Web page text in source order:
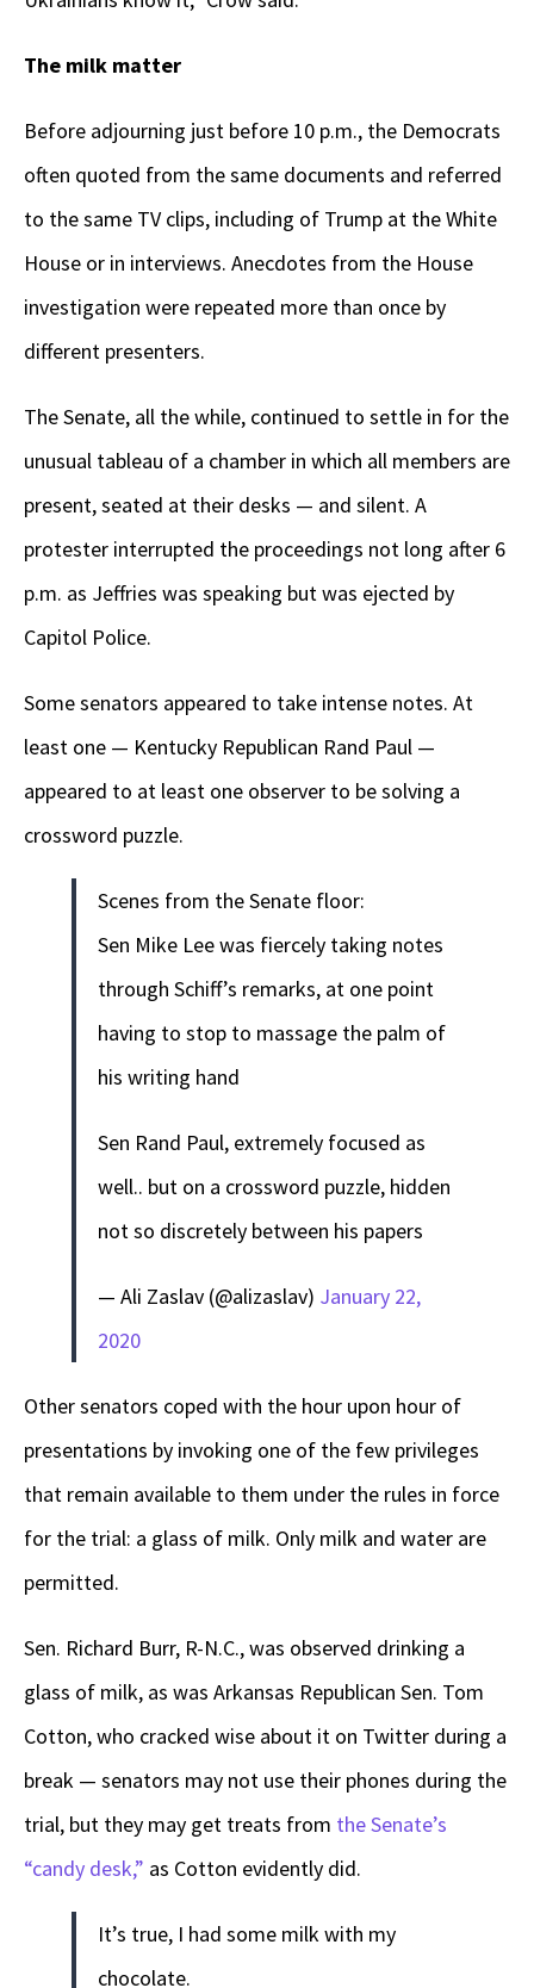
The milk matter
Before adjourning just before 10 p.m., the Democrats
often quoted from the same documents and referred
to the same TV clips, including of Trump at the White
House or in interviews. Anecdotes from the House
investigation were repeated more than once by
different presenters.
The Senate, all the while, continued to settle in for the
unusual tableau of a chamber in which all members are
present, seated at their desks — and silent. A
protester interrupted the proceedings not long after 6
p.m. as Jeffries was speaking but was ejected by
Capitol Police.
Some senators appeared to take intense notes. At
least one — Kentucky Republican Rand Paul —
appeared to at least one observer to be solving a
crossword puzzle.
Scenes from the Senate floor:
Sen Mike Lee was fiercely taking notes
through Schiff’s remarks, at one point
having to stop to massage the palm of
his writing hand
Sen Rand Paul, extremely focused as
well.. but on a crossword puzzle, hidden
not so discretely between his papers
— Ali Zaslav (@alizaslav) January 22,
2020
Other senators coped with the hour upon hour of
presentations by invoking one of the few privileges
that remain available to them under the rules in force
for the trial: a glass of milk. Only milk and water are
permitted.
Sen. Richard Burr, R-N.C., was observed drinking a
glass of milk, as was Arkansas Republican Sen. Tom
Cotton, who cracked wise about it on Twitter during a
break — senators may not use their phones during the
trial, but they may get treats from the Senate’s
“candy desk,” as Cotton evidently did.
It’s true, I had some milk with my
chocolate.